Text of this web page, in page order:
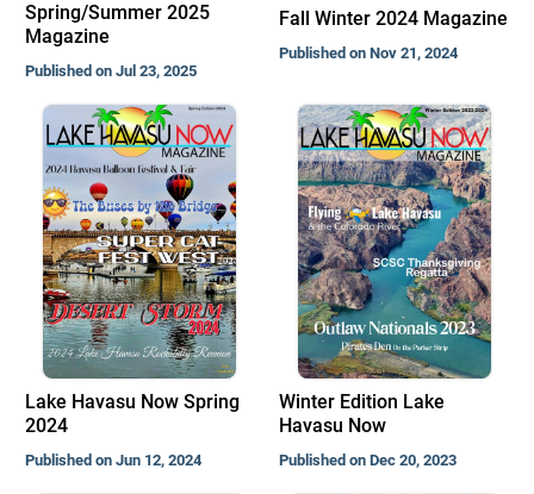
Spring/Summer 2025
Magazine
Published on Jul 23, 2025
Fall Winter 2024 Magazine
Published on Nov 21, 2024
Lake Havasu Now Spring
2024
Published on Jun 12, 2024
Winter Edition Lake
Havasu Now
Published on Dec 20, 2023